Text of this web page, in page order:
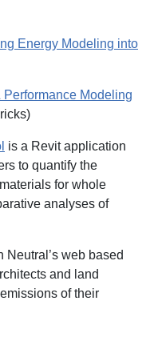
Energy Modeling into
Performance Modeling
is a Revit application
to quantify the
for whole
analyses of
Neutral’s web based
and land
of their